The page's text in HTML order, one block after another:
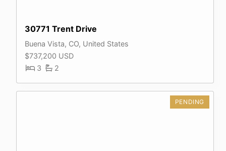
30771 Trent Drive
Buena Vista, CO, United States
$737,200 USD
3
2
PENDING